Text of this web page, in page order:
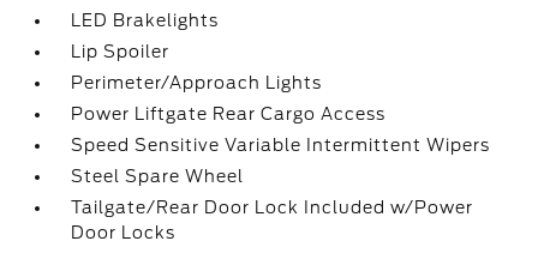
LED Brakelights
Lip Spoiler
Perimeter/Approach Lights
Power Liftgate Rear Cargo Access
Speed Sensitive Variable Intermittent Wipers
Steel Spare Wheel
Tailgate/Rear Door Lock Included w/Power
Door Locks